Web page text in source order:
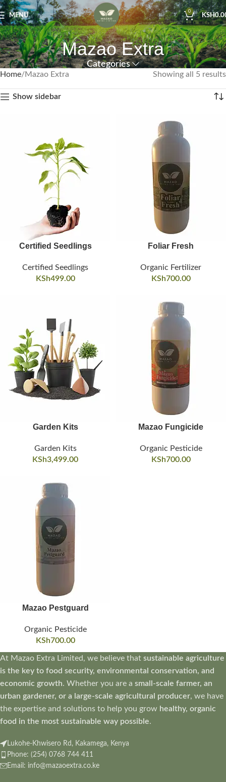
MENU
0
KSH
Mazao Extra
Categories
Home Mazao Extra Showing all 5 results
Show sidebar
Certified Seedlings
Certified Seedlings
KSh499.00
Foliar Fresh
Organic Fertilizer
KSh700.00
Garden Kits
Garden Kits
KSh3,499.00
Mazao Fungicide
Organic Pesticide
KSh700.00
Mazao Pestguard
Organic Pesticide
KSh700.00
At Mazao Extra Limited, we believe that sustainable agriculture
is the key to food security, environmental conservation, and
economic growth. Whether you are a small-scale farmer, an
urban gardener, or a large-scale agricultural producer, we have
the expertise and solutions to help you grow healthy, organic
food in the most sustainable way possible.
Lukohe-Khwisero Rd, Kakamega, Kenya
Phone: (254) 0768 744 411
Email: info@mazaoextra.co.ke